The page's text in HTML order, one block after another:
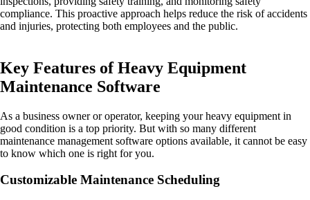
compliance. This proactive approach helps reduce the risk of accidents
and injuries, protecting both employees and the public.
Key Features of Heavy Equipment
Maintenance Software
As a business owner or operator, keeping your heavy equipment in
good condition is a top priority. But with so many different
maintenance management software options available, it cannot be easy
to know which one is right for you.
Customizable Maintenance Scheduling